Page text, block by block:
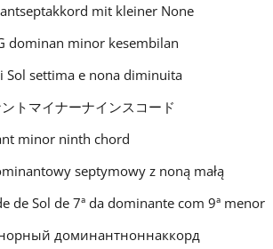
mit kleiner None
dominan minor kesembilan
Sol settima e nona diminuita
トマイナーナインスコード
minor ninth chord
septymowy z noną małą
de Sol de 7ª da dominante com 9ª menor
доминантноннаккорд